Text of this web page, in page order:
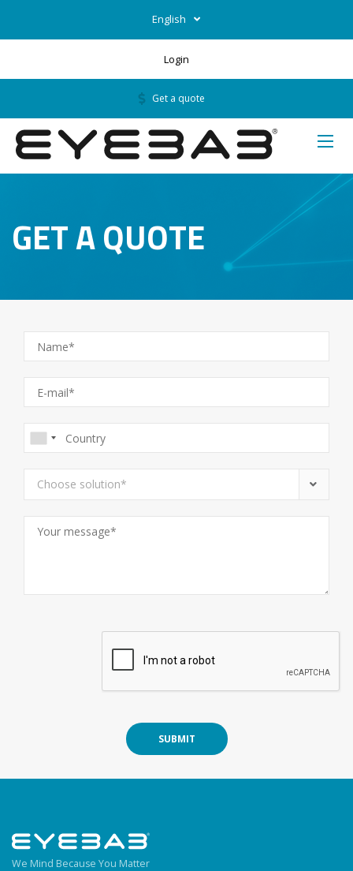
English
Login
Get a quote
GET A QUOTE
Choose solution*
SUBMIT
We Mind Because You Matter